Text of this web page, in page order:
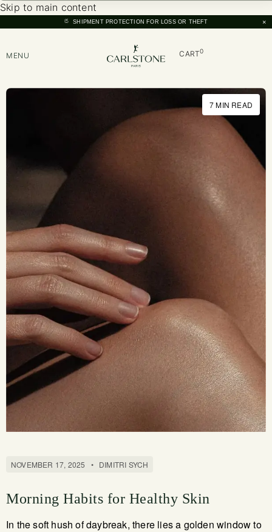
Skip to main content
SHIPMENT PROTECTION FOR LOSS OR THEFT ×
MENU CART0
7 MIN READ
NOVEMBER 17, 2025 • DIMITRI SYCH
Morning Habits for Healthy Skin
In the soft hush of daybreak, there lies a golden window to